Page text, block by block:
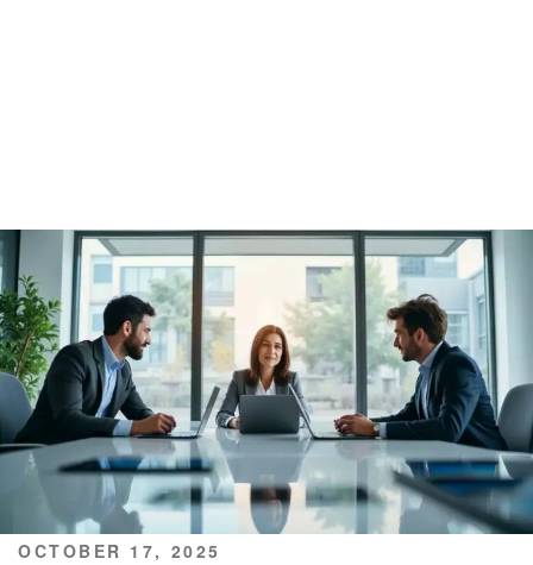
POSTED
OCTOBER 17, 2025